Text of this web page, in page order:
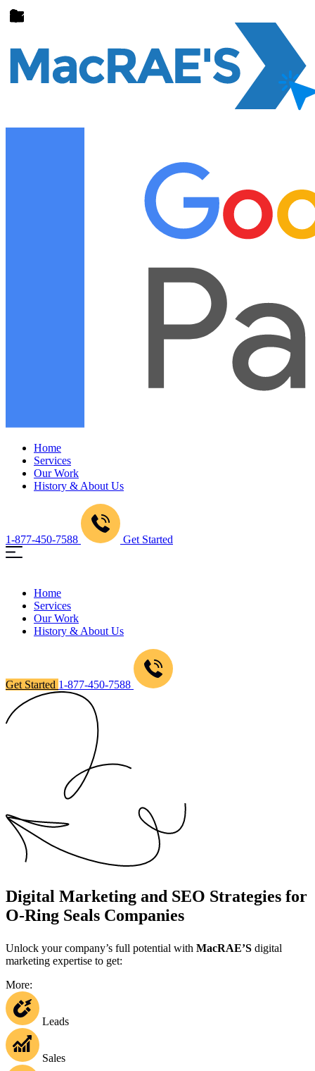
Home
Services
Our Work
History & About Us
1-877-450-7588 Get Started
Home
Services
Our Work
History & About Us
Get Started 1-877-450-7588
Digital Marketing and SEO Strategies for
O-Ring Seals Companies
Unlock your company’s full potential with MacRAE’S digital
marketing expertise to get:
More:
Leads
Sales